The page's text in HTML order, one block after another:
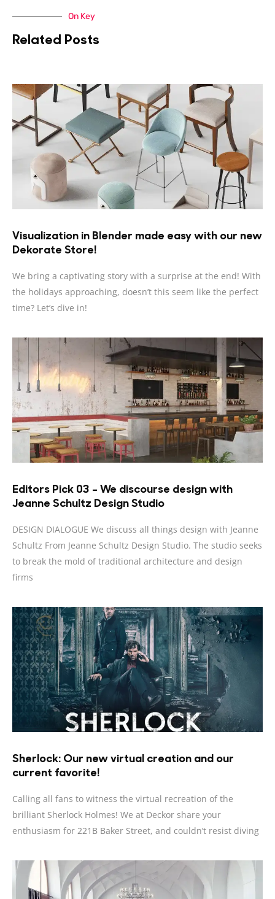
On Key
Related Posts
Visualization in Blender made easy with our new
Dekorate Store!
We bring a captivating story with a surprise at the end! With
the holidays approaching, doesn’t this seem like the perfect
time? Let’s dive in!
Editors Pick 03 – We discourse design with
Jeanne Schultz Design Studio
DESIGN DIALOGUE We discuss all things design with Jeanne
Schultz From Jeanne Schultz Design Studio. The studio seeks
to break the mold of traditional architecture and design
firms
Sherlock: Our new virtual creation and our
current favorite!
Calling all fans to witness the virtual recreation of the
brilliant Sherlock Holmes! We at Deckor share your
enthusiasm for 221B Baker Street, and couldn’t resist diving